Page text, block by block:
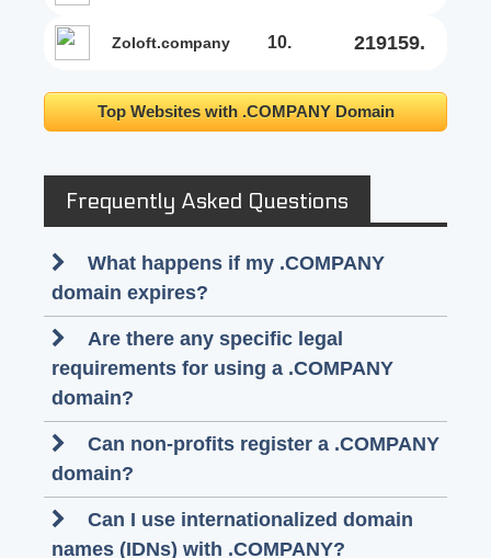
zoloft.company 10. 219159.
Top Websites with .COMPANY Domain
Frequently Asked Questions
What happens if my .COMPANY
domain expires?
Are there any specific legal
requirements for using a .COMPANY
domain?
Can non-profits register a .COMPANY
domain?
Can I use internationalized domain
names (IDNs) with .COMPANY?